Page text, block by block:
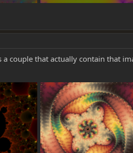
a couple that actually contain that